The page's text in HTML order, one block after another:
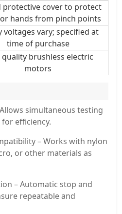
protective cover to protect
hands from pinch points
voltages vary; specified at
time of purchase
quality brushless electric
motors
simultaneous testing
efficiency.
– Works with nylon
or other materials as
– Automatic stop and
repeatable and